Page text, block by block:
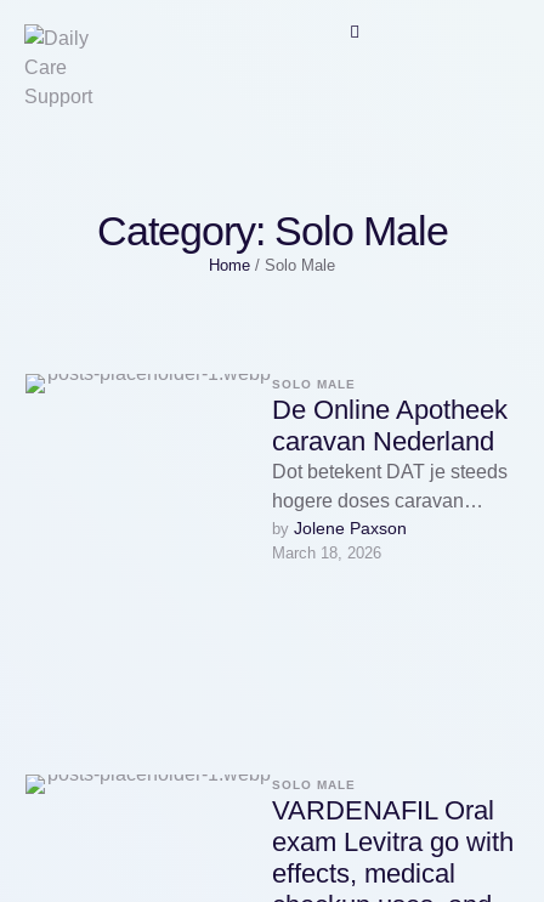
Category: Solo Male
Home / Solo Male
SOLO MALE
De Online Apotheek
caravan Nederland
Dot betekent DAT je steeds
hogere doses caravan
zolpidem en zopiclon nodig
hebt om hetzelfde core te
by Jolene Paxson
March 18, 2026
SOLO MALE
VARDENAFIL Oral
exam Levitra go with
effects, medical